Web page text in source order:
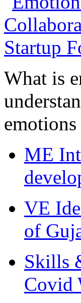
What is
ME
VE
of
Skills
Covid